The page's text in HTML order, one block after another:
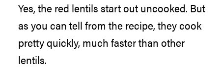
Yes, the red lentils start out uncooked. But
as you can tell from the recipe, they cook
pretty quickly, much faster than other
lentils.